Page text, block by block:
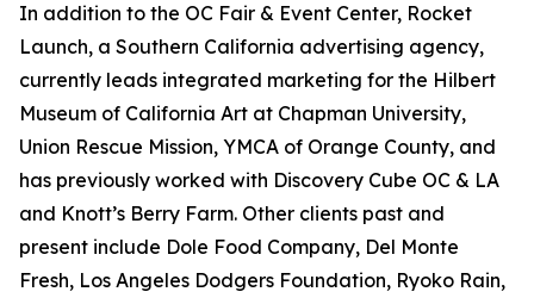
In addition to the OC Fair & Event Center, Rocket
Launch, a Southern California advertising agency,
currently leads integrated marketing for the Hilbert
Museum of California Art at Chapman University,
Union Rescue Mission, YMCA of Orange County, and
has previously worked with Discovery Cube OC & LA
and Knott’s Berry Farm. Other clients past and
present include Dole Food Company, Del Monte
Fresh, Los Angeles Dodgers Foundation, Ryoko Rain,